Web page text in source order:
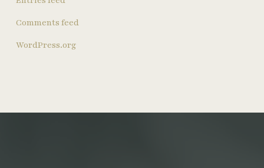
Comments feed
WordPress.org